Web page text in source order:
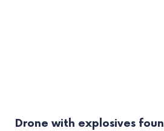
Drone with explosives